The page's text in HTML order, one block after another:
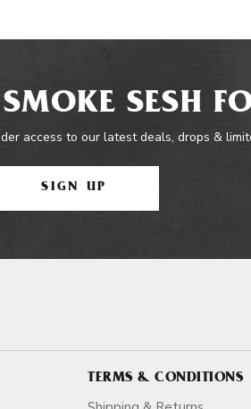
SESH
access to our latest deals, drops &
SIGN UP
TERMS & CONDITIONS